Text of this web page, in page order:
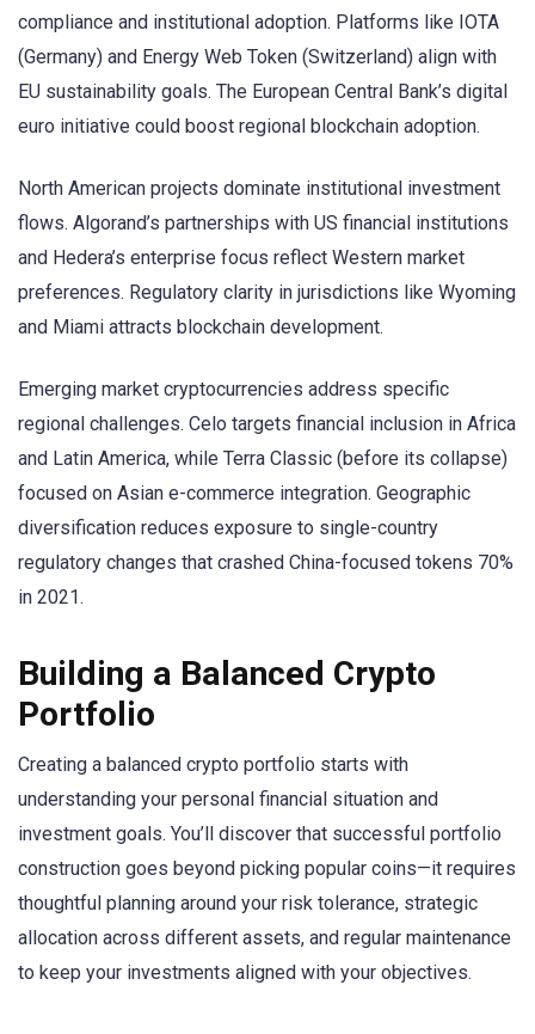
compliance and institutional adoption. Platforms like IOTA
(Germany) and Energy Web Token (Switzerland) align with
EU sustainability goals. The European Central Bank’s digital
euro initiative could boost regional blockchain adoption.
North American projects dominate institutional investment
flows. Algorand’s partnerships with US financial institutions
and Hedera’s enterprise focus reflect Western market
preferences. Regulatory clarity in jurisdictions like Wyoming
and Miami attracts blockchain development.
Emerging market cryptocurrencies address specific
regional challenges. Celo targets financial inclusion in Africa
and Latin America, while Terra Classic (before its collapse)
focused on Asian e-commerce integration. Geographic
diversification reduces exposure to single-country
regulatory changes that crashed China-focused tokens 70%
in 2021.
Building a Balanced Crypto
Portfolio
Creating a balanced crypto portfolio starts with
understanding your personal financial situation and
investment goals. You’ll discover that successful portfolio
construction goes beyond picking popular coins—it requires
thoughtful planning around your risk tolerance, strategic
allocation across different assets, and regular maintenance
to keep your investments aligned with your objectives.